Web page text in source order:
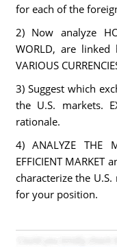
for each of the
2) Now analyze
WORLD, are linked
VARIOUS
3) Suggest which
the U.S. markets.
rationale.
4) ANALYZE THE
EFFICIENT
characterize the
for your position.